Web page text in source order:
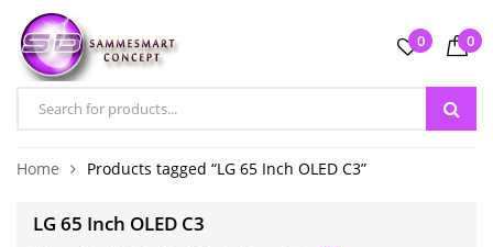
0 0
Home Products tagged “LG 65 Inch OLED C3”
LG 65 Inch OLED C3